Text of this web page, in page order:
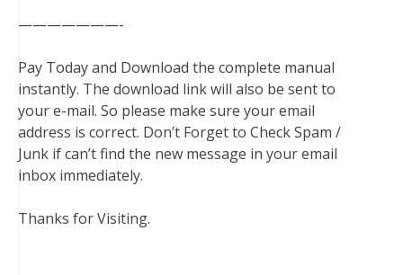
———————-
Pay Today and Download the complete manual
instantly. The download link will also be sent to
your e-mail. So please make sure your email
address is correct. Don’t Forget to Check Spam /
Junk if can’t find the new message in your email
inbox immediately.
Thanks for Visiting.